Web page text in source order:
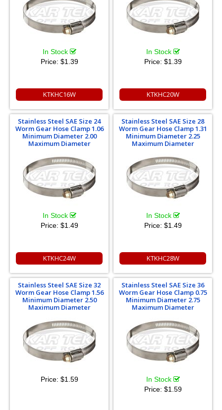
In Stock
Price: $1.39
KTKHC16W
In Stock
Price: $1.39
KTKHC20W
Stainless Steel SAE Size 24
Worm Gear Hose Clamp 1.06
Minimum Diameter 2.00
Maximum Diameter
In Stock
Price: $1.49
KTKHC24W
Stainless Steel SAE Size 28
Worm Gear Hose Clamp 1.31
Minimum Diameter 2.25
Maximum Diameter
In Stock
Price: $1.49
KTKHC28W
Stainless Steel SAE Size 32
Worm Gear Hose Clamp 1.56
Minimum Diameter 2.50
Maximum Diameter
Price: $1.59
Stainless Steel SAE Size 36
Worm Gear Hose Clamp 0.75
Minimum Diameter 2.75
Maximum Diameter
In Stock
Price: $1.59